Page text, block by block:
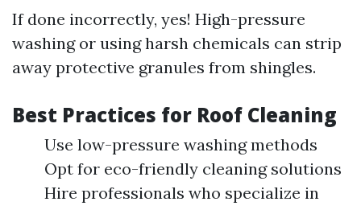
If done incorrectly, yes! High-pressure
washing or using harsh chemicals can strip
away protective granules from shingles.
Best Practices for Roof Cleaning
Use low-pressure washing methods
Opt for eco-friendly cleaning solutions
Hire professionals who specialize in